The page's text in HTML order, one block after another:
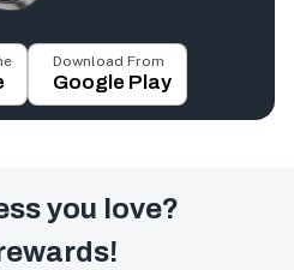
Download From
Google Play
you love?